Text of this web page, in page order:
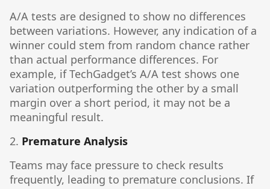
A/A tests are designed to show no differences
between variations. However, any indication of a
winner could stem from random chance rather
than actual performance differences. For
example, if TechGadget’s A/A test shows one
variation outperforming the other by a small
margin over a short period, it may not be a
meaningful result.
2. Premature Analysis
Teams may face pressure to check results
frequently, leading to premature conclusions. If